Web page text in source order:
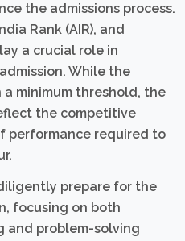
the admissions process.
Rank (AIR), and
a crucial role in
While the
minimum threshold, the
the competitive
performance required to
prepare for the
focusing on both
and problem-solving